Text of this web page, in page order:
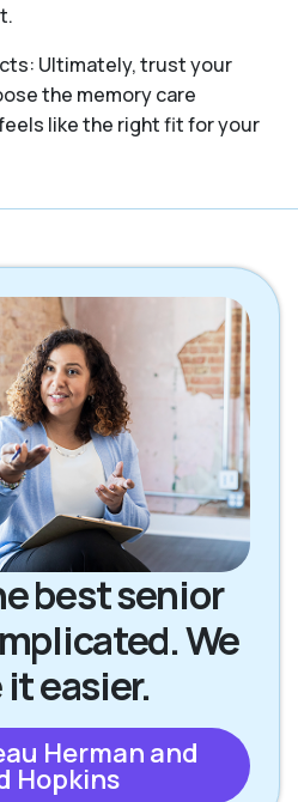
Ultimately, trust your
the memory care
like the right fit for your
best senior
We
easier.
Herman and
Hopkins